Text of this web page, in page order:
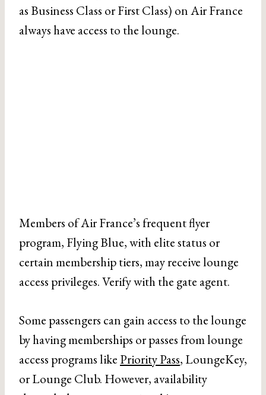
as Business Class or First Class) on Air France
always have access to the lounge.
Members of Air France’s frequent flyer
program, Flying Blue, with elite status or
certain membership tiers, may receive lounge
access privileges. Verify with the gate agent.
Some passengers can gain access to the lounge
by having memberships or passes from lounge
access programs like Priority Pass, LoungeKey,
or Lounge Club. However, availability